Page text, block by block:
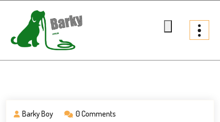
content
Barky.com.au
Barky Boy 0 Comments